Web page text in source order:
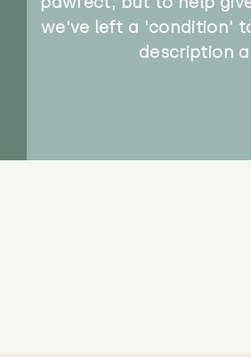
we've left a 'condition'
description